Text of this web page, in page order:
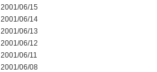
2001/06/15
2001/06/14
2001/06/13
2001/06/12
2001/06/11
2001/06/08